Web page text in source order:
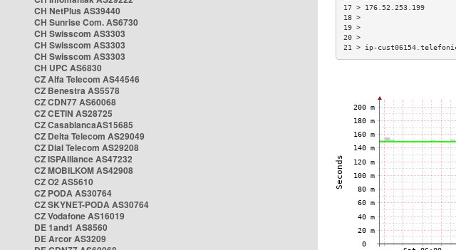
CH NetPlus AS39440
CH Sunrise Com. AS6730
CH Swisscom AS3303
CH Swisscom AS3303
CH Swisscom AS3303
CH UPC AS6830
CZ Alfa Telecom AS44546
CZ Benestra AS5578
CZ CDN77 AS60068
CZ CETIN AS28725
CZ CasablancaAS15685
CZ Delta Telecom AS29049
CZ Dial Telecom AS29208
CZ ISPAlliance AS47232
CZ MOBILKOM AS42908
CZ O2 AS5610
CZ PODA AS30764
CZ SKYNET-PODA AS30764
CZ Vodafone AS16019
DE 1and1 AS8560
DE Arcor AS3209
17 > 176.52.253.199
21 > ip-